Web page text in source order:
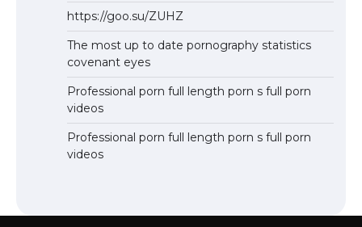
https://goo.su/ZUHZ
The most up to date pornography statistics
covenant eyes
Professional porn full length porn s full porn
videos
Professional porn full length porn s full porn
videos